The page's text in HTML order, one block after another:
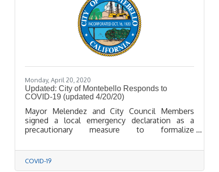
Monday, April 20, 2020
Updated: City of Montebello Responds to
COVID-19 (updated 4/20/20)
Mayor Melendez and City Council Members
signed a local emergency declaration as a
precautionary measure to formalize
smooth the way for quicker acquisition of
supplies, and ease access to State and Federal
funds should the need arise in response to
COVID-19